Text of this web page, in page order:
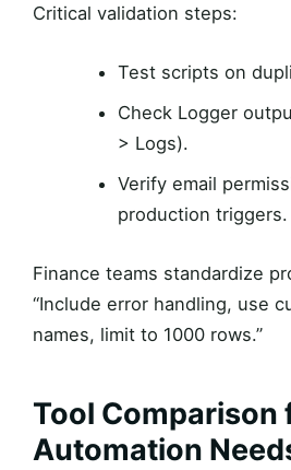
Critical validation steps:
Test scripts on
Check Logger
> Logs).
Verify email
production triggers.
Finance teams standardize
“Include error handling, use
names, limit to 1000 rows.”
Tool Comparison
Automation